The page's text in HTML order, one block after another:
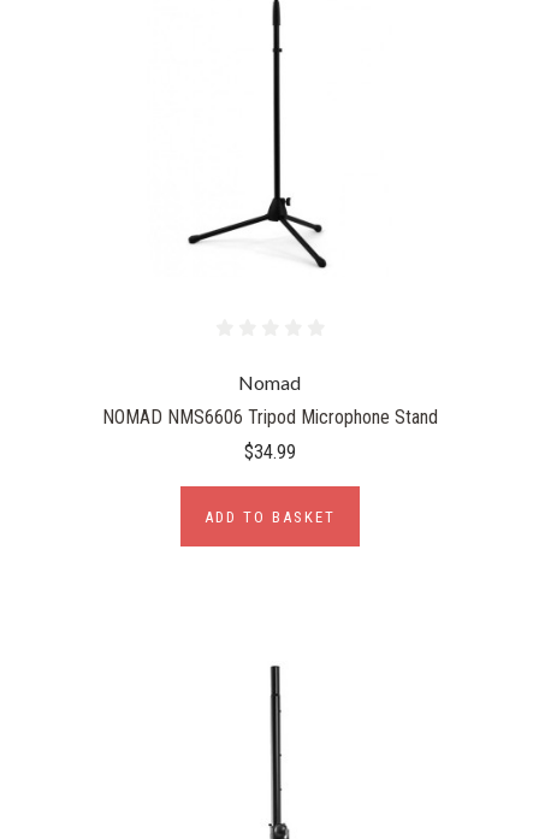
Nomad
NOMAD NMS6606 Tripod Microphone Stand
$34.99
ADD TO BASKET